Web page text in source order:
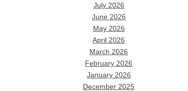
July 2026
June 2026
May 2026
April 2026
March 2026
February 2026
January 2026
December 2025